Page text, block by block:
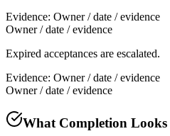
Evidence: Owner / date / evidence
Owner / date / evidence
Expired acceptances are escalated.
Evidence: Owner / date / evidence
Owner / date / evidence
What Completion